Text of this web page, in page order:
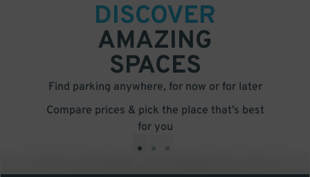
DISCOVER
AMAZING
SPACES
Find parking anywhere, for now or for later
Compare prices & pick the place that’s best
for you
• • •